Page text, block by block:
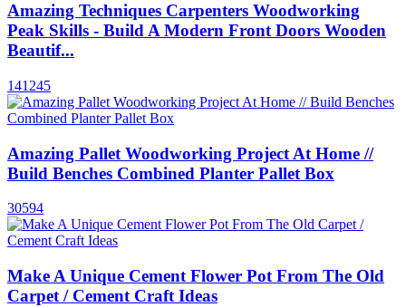
Amazing Techniques Carpenters Woodworking
Peak Skills - Build A Modern Front Doors Wooden
Beautif...
141245
Amazing Pallet Woodworking Project At Home //
Build Benches Combined Planter Pallet Box
30594
Make A Unique Cement Flower Pot From The Old
Carpet / Cement Craft Ideas